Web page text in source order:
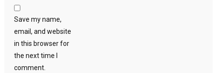
Save my name,
email, and website
in this browser for
the next time I
comment.